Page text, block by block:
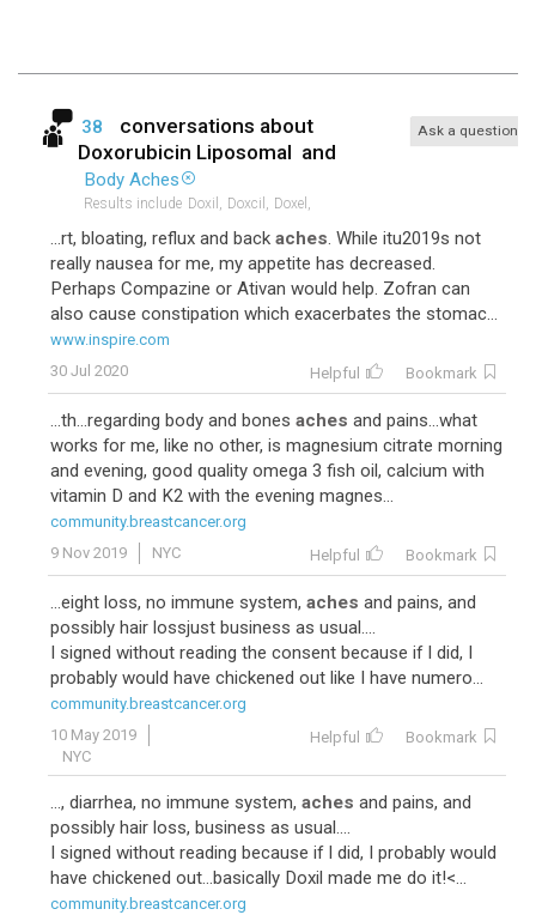
38
conversations about
Doxorubicin Liposomal and
Body Aches
Results include Doxil, Doxcil, Doxel,
Ask a question
...rt, bloating, reflux and back aches. While itu2019s not
really nausea for me, my appetite has decreased.
Perhaps Compazine or Ativan would help. Zofran can
also cause constipation which exacerbates the stomac...
www.inspire.com
30 Jul 2020
Helpful Bookmark
...th...regarding body and bones aches and pains...what
works for me, like no other, is magnesium citrate morning
and evening, good quality omega 3 fish oil, calcium with
vitamin D and K2 with the evening magnes...
community.breastcancer.org
9 Nov 2019
NYC Helpful Bookmark
...eight loss, no immune system, aches and pains, and
possibly hair lossjust business as usual....
I signed without reading the consent because if I did, I
probably would have chickened out like I have numero...
community.breastcancer.org
10 May 2019
NYC
Helpful Bookmark
..., diarrhea, no immune system, aches and pains, and
possibly hair loss, business as usual....
I signed without reading because if I did, I probably would
have chickened out...basically Doxil made me do it!<...
community.breastcancer.org